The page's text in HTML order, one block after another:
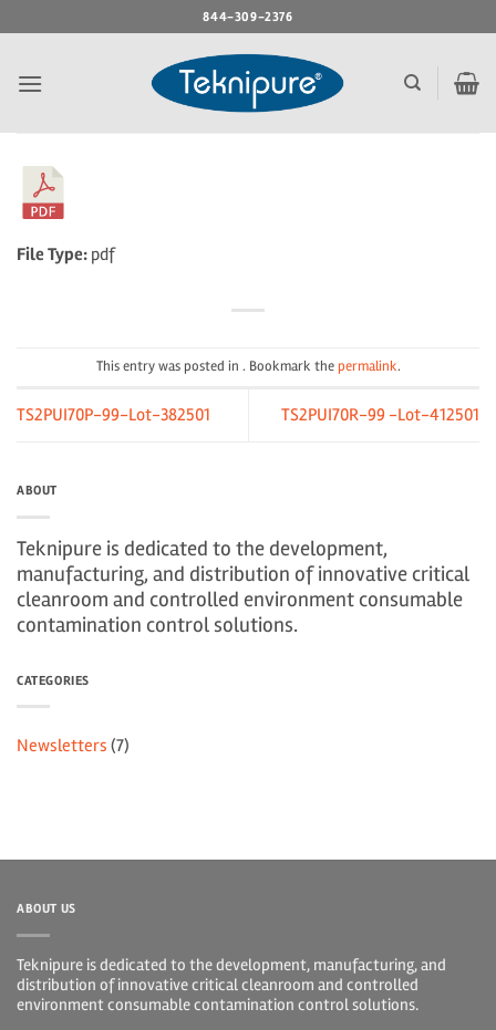
to
844-309-2376
File Type: pdf
This entry was posted in . Bookmark thepermalink.
TS2PUI70P-99-Lot-382501 TS2PUI70R-99 -Lot-412501
ABOUT
Teknipure is dedicated to the development,
manufacturing, and distribution of innovative critical
cleanroom and controlled environment consumable
contamination control solutions.
CATEGORIES
Newsletters (7)
ABOUT US
Teknipure is dedicated to the development, manufacturing, and
distribution of innovative critical cleanroom and controlled
environment consumable contamination control solutions.